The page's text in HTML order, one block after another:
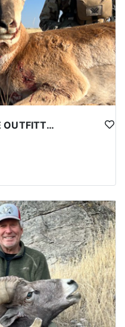
UTAH TOP-TIER ANTELOPE OUTFITTER